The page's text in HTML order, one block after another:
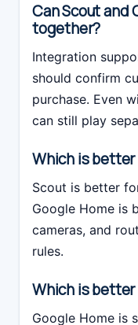
Can Scout and
together?
Integration
should confirm
purchase. Even
can still play
Which is
Scout is better
Google Home is
cameras, and
rules.
Which is better
Google Home is